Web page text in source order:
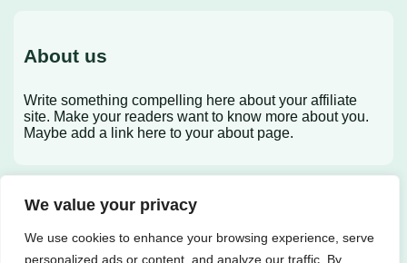
We value your privacy
We use cookies to enhance your browsing experience, serve
personalized ads or content, and analyze our traffic. By
About us
Write something compelling here about your affiliate
site. Make your readers want to know more about you.
Maybe add a link here to your about page.